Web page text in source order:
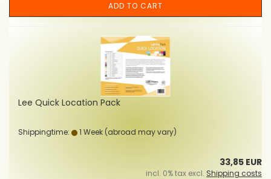
ADD TO CART
Lee Quick Location Pack
Shippingtime: 1 Week (abroad may vary)
33,85 EUR
incl. 0% tax excl. Shipping costs